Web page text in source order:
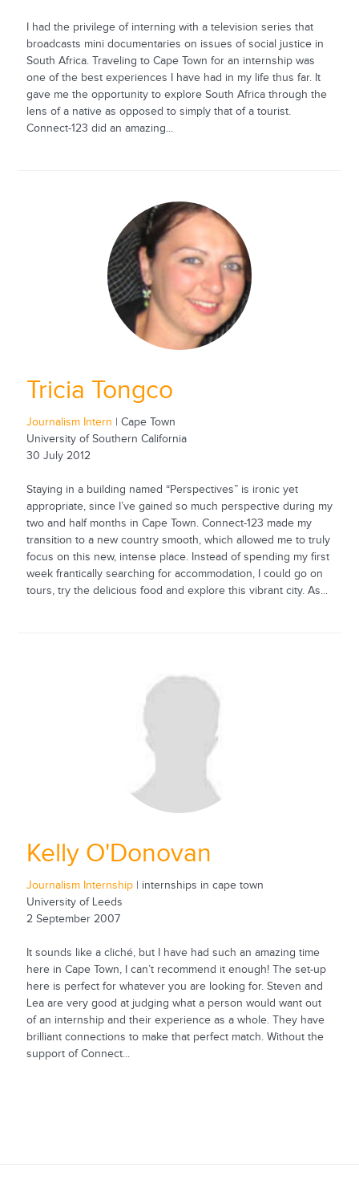
I had the privilege of interning with a television series that
broadcasts mini documentaries on issues of social justice in
South Africa. Traveling to Cape Town for an internship was
one of the best experiences I have had in my life thus far. It
gave me the opportunity to explore South Africa through the
lens of a native as opposed to simply that of a tourist.
Connect-123 did an amazing...
Tricia Tongco
Journalism Intern | Cape Town
University of Southern California
30 July 2012
Staying in a building named “Perspectives” is ironic yet
appropriate, since I’ve gained so much perspective during my
two and half months in Cape Town. Connect-123 made my
transition to a new country smooth, which allowed me to truly
focus on this new, intense place. Instead of spending my first
week frantically searching for accommodation, I could go on
tours, try the delicious food and explore this vibrant city. As...
Kelly O'Donovan
Journalism Internship| internships in cape town
University of Leeds
2 September 2007
It sounds like a cliché, but I have had such an amazing time
here in Cape Town, I can’t recommend it enough! The set-up
here is perfect for whatever you are looking for. Steven and
Lea are very good at judging what a person would want out
of an internship and their experience as a whole. They have
brilliant connections to make that perfect match. Without the
support of Connect...